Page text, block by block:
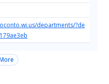
departments/?de